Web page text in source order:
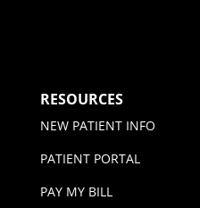
RESOURCES
NEW PATIENT INFO
PATIENT PORTAL
PAY MY BILL